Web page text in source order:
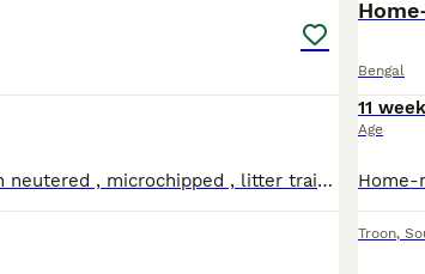
He is 5 month old now , been neutered , microchipped , litter trained . He is quite shy and a bit timid , but loves to play and hide , likes to chase things , never been out unsupervised , .
Bengal
11
Age
Troon,